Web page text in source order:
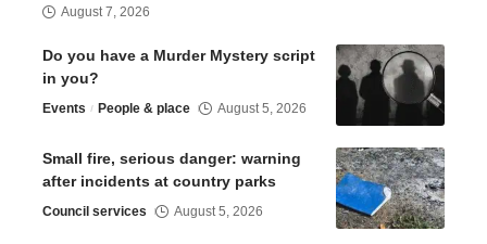
August 7, 2026
Do you have a Murder Mystery script
in you?
Events People & place August 5, 2026
Small fire, serious danger: warning
after incidents at country parks
Council services August 5, 2026